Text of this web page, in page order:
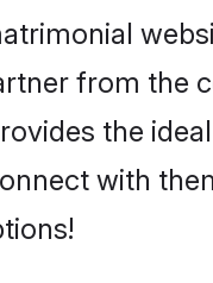
from the
the
with